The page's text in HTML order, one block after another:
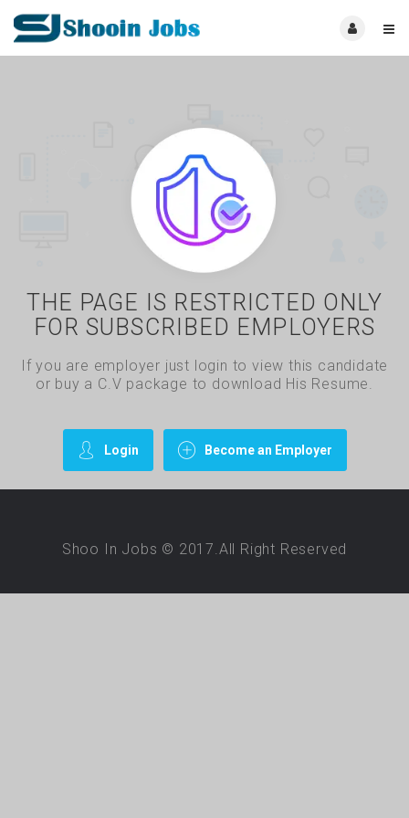
THE PAGE IS RESTRICTED ONLY
FOR SUBSCRIBED EMPLOYERS
If you are employer just login to view this candidate
or buy a C.V package to download His Resume.
Login Become an Employer
Shoo In Jobs © 2017.All Right Reserved